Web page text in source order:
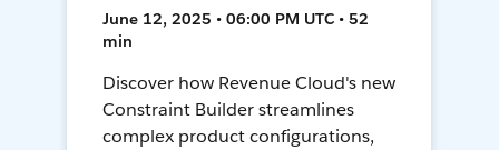
June 12, 2025 • 06:00 PM UTC • 52
min
Discover how Revenue Cloud's new
Constraint Builder streamlines
complex product configurations,